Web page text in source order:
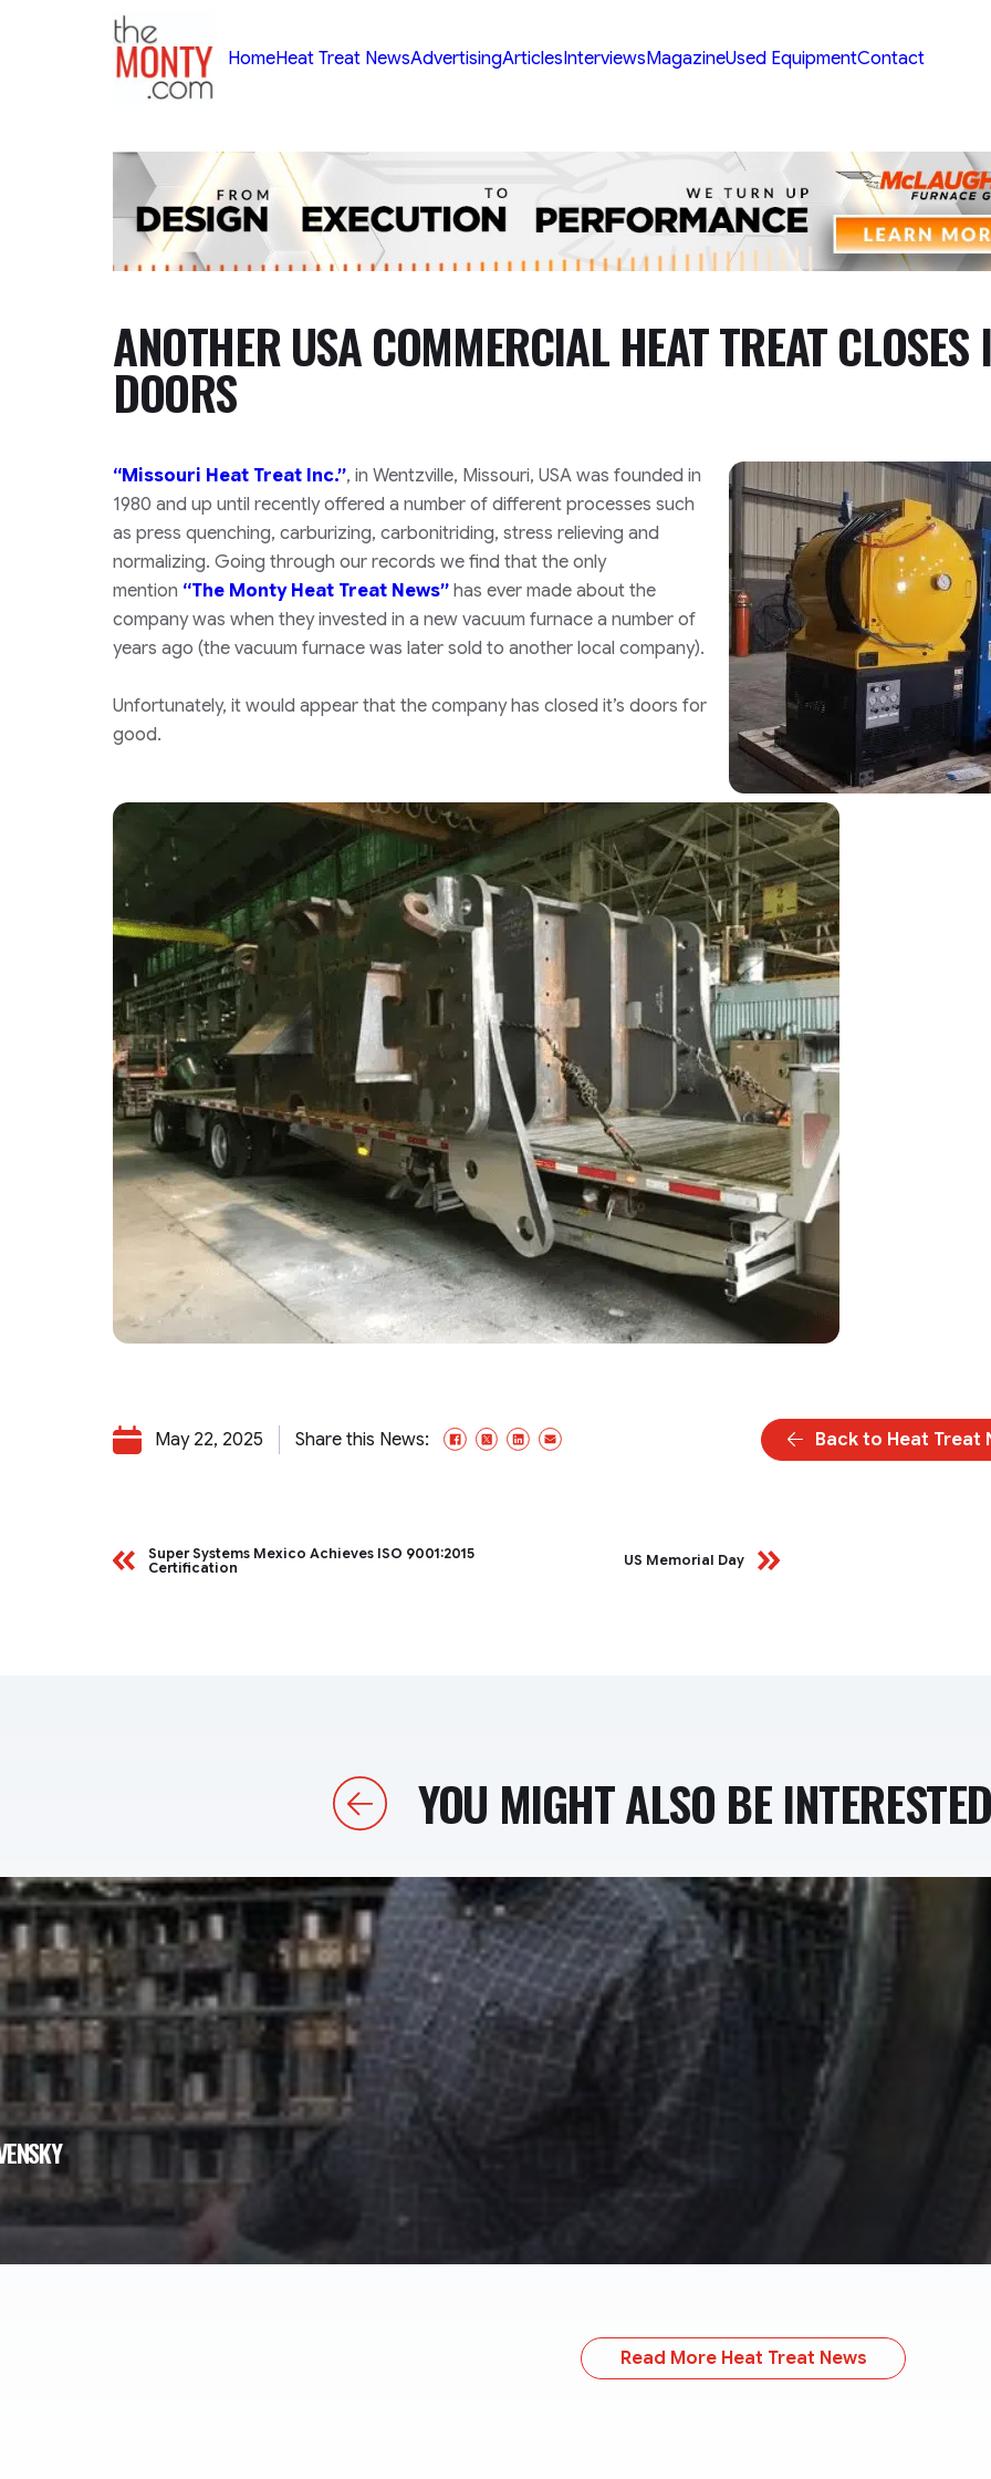
TheMonty.com
HomeHeat Treat NewsAdvertisingArticlesInterviewsMagazineUsed EquipmentContact
ANOTHER USA COMMERCIAL HEAT TREAT CLOSES
DOORS
“Missouri Heat Treat Inc.”, in Wentzville, Missouri, USA was founded in
1980 and up until recently offered a number of different processes such
as press quenching, carburizing, carbonitriding, stress relieving and
normalizing. Going through our records we find that the only
mention “The Monty Heat Treat News” has ever made about the
company was when they invested in a new vacuum furnace a number of
years ago (the vacuum furnace was later sold to another local company).
Unfortunately, it would appear that the company has closed it’s doors for
good.
May 22, 2025 Share this News: Facebook
X/Twitter
LinkedIn
Email Back to Heat Treat
Super Systems Mexico Achieves ISO 9001:2015
Certification
US Memorial Day
Previous
YOU MIGHT ALSO BE
Read More Heat Treat News